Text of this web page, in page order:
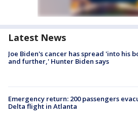
Latest News
Joe Biden's cancer has spread 'into his
and further,' Hunter Biden says
Emergency return: 200 passengers
Delta flight in Atlanta